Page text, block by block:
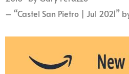
– “Castel San Pietro | Jul 2021”